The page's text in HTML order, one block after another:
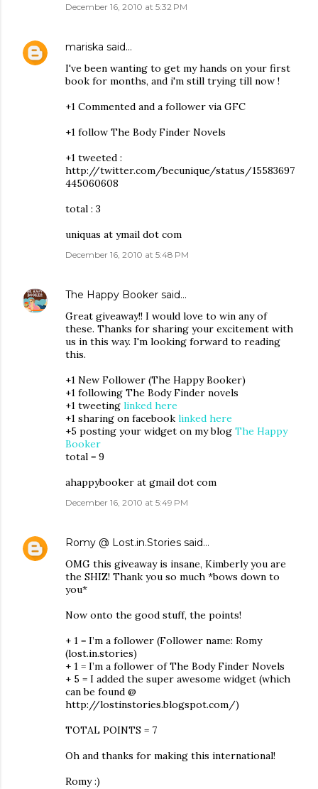
December 16, 2010 at 5:32 PM
mariska said…
I've been wanting to get my hands on your first
book for months, and i'm still trying till now !
+1 Commented and a follower via GFC
+1 follow The Body Finder Novels
+1 tweeted :
http://twitter.com/becunique/status/15583697
445060608
total : 3
uniquas at ymail dot com
December 16, 2010 at 5:48 PM
The Happy Booker said…
Great giveaway!! I would love to win any of
these. Thanks for sharing your excitement with
us in this way. I'm looking forward to reading
this.
+1 New Follower (The Happy Booker)
+1 following The Body Finder novels
+1 tweeting linked here
+1 sharing on facebook linked here
+5 posting your widget on my blog The Happy
Booker
total = 9
ahappybooker at gmail dot com
December 16, 2010 at 5:49 PM
Romy @ Lost.in.Stories said…
OMG this giveaway is insane, Kimberly you are
the SHIZ! Thank you so much *bows down to
you*
Now onto the good stuff, the points!
+ 1 = I’m a follower (Follower name: Romy
(lost.in.stories)
+ 1 = I’m a follower of The Body Finder Novels
+ 5 = I added the super awesome widget (which
can be found @
http://lostinstories.blogspot.com/)
TOTAL POINTS = 7
Oh and thanks for making this international!
Romy :)